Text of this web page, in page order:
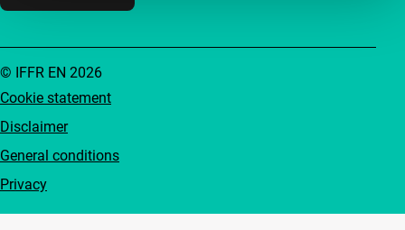
Cookie statement
Disclaimer
General conditions
Privacy
© IFFR EN 2026